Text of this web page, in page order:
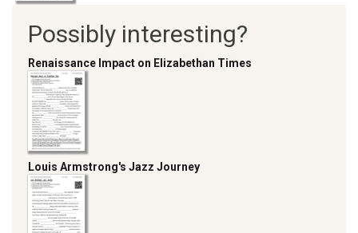
Possibly interesting?
Renaissance Impact on Elizabethan Times
Louis Armstrong's Jazz Journey